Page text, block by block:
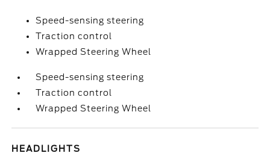
Speed-sensing steering
Traction control
Wrapped Steering Wheel
Speed-sensing steering
Traction control
Wrapped Steering Wheel
HEADLIGHTS